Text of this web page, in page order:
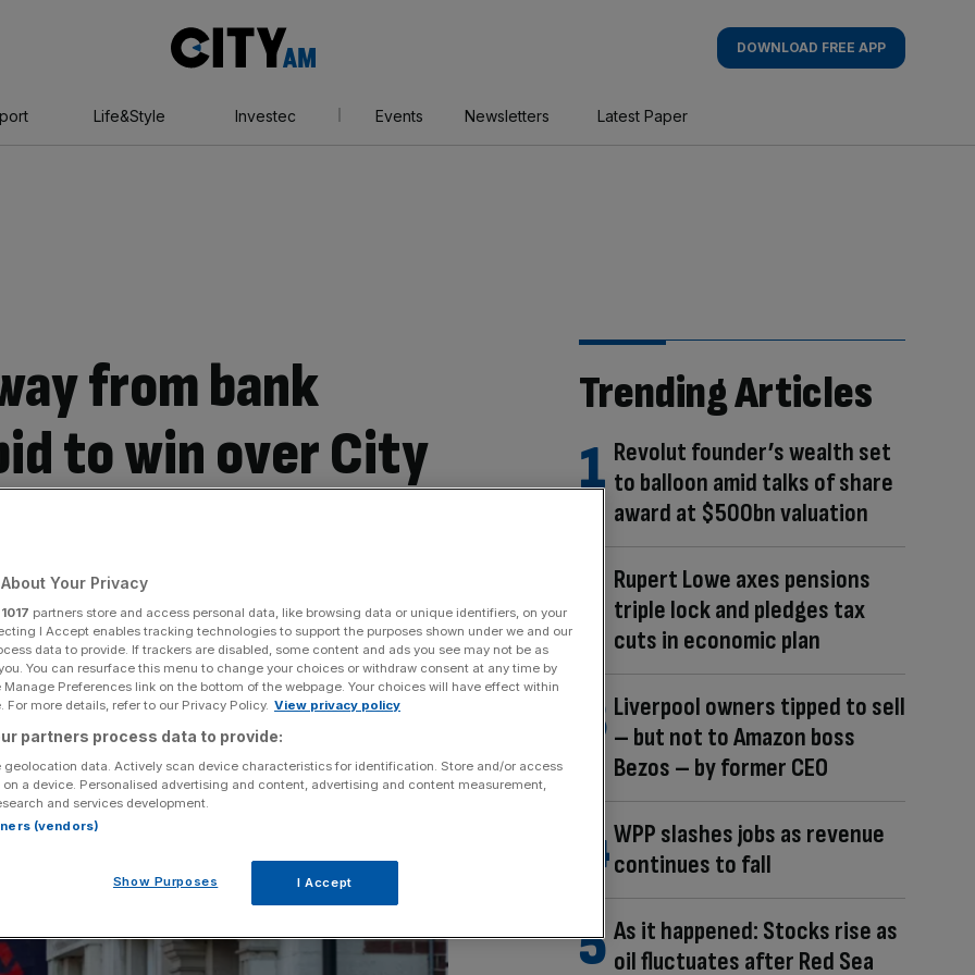
AM
DOWNLOAD FREE APP
Life&Style Investec Events Newsletters Latest Paper
from bank
to win over City
Trending Articles
Revolut founder’s wealth set
to balloon amid talks of share
award at $500bn valuation
Rupert Lowe axes pensions
triple lock and pledges tax
cuts in economic plan
Liverpool owners tipped to sell
– but not to Amazon boss
Bezos – by former CEO
WPP slashes jobs as revenue
continues to fall
As it happened: Stocks rise as
oil fluctuates after Red Sea
Your Privacy
1017 partners store and access personal data, like browsing data or unique identifiers, on your
I Accept enables tracking technologies to support the purposes shown under we and our
data to provide. If trackers are disabled, some content and ads you see may not be as
You can resurface this menu to change your choices or withdraw consent at any time by
Preferences link on the bottom of the webpage. Your choices will have effect within
For more details, refer to our Privacy Policy. View privacy policy
partners process data to provide:
geolocation data. Actively scan device characteristics for identification. Store and/or access
a device. Personalised advertising and content, advertising and content measurement,
and services development.
(vendors)
Show Purposes I Accept